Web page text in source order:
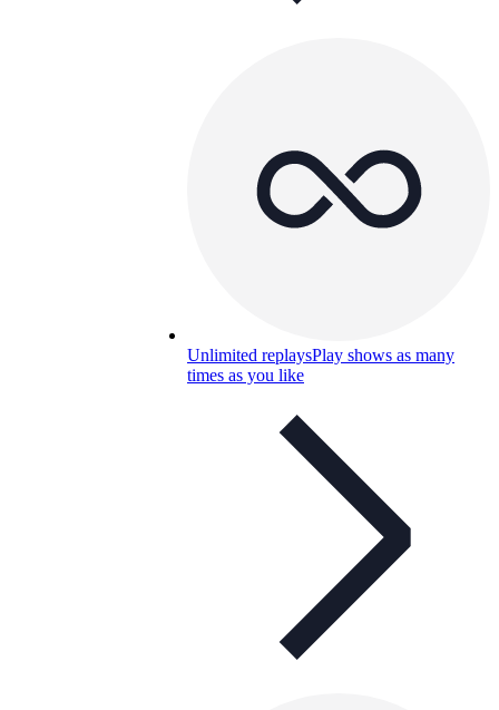
Unlimited replaysPlay shows as many
times as you like